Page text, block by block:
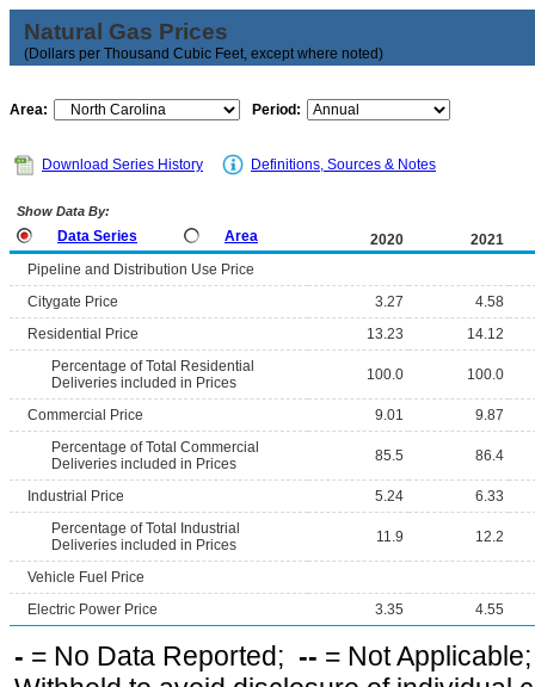
Natural Gas Prices
(Dollars per Thousand Cubic Feet, except where noted)
Area: Period:
Download Series History Definitions, Sources & Notes
Show Data By:
Data Series Area 2020
2021
Pipeline and Distribution Use Price
Citygate Price
3.27
4.58
Residential Price
13.23
14.12
Percentage of Total Residential
Deliveries included in Prices
100.0 100.0
Commercial Price 9.01
9.87
Percentage of Total Commercial
Deliveries included in Prices
85.5 86.4
Industrial Price 5.24
6.33
Percentage of Total Industrial
Deliveries included in Prices
11.9 12.2
Vehicle Fuel Price
Electric Power Price
3.35 4.55
- = No Data Reported; -- = Not